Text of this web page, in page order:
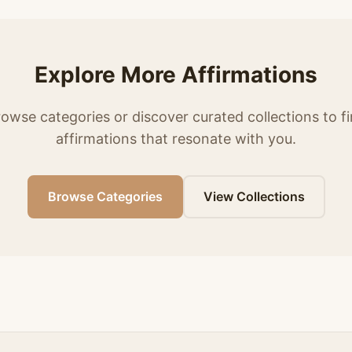
Explore More Affirmations
categories or discover curated collections to
affirmations that resonate with you.
Browse Categories View Collections